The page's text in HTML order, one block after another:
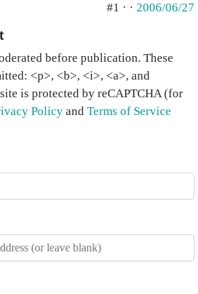
#1 · · 2006/06/27
before publication. These
<p>, <b>, <i>, <a>, and
is protected by reCAPTCHA (for
Policy and Terms of Service